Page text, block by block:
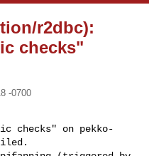
r2dbc):
checks"
-0700
checks" on pekko-